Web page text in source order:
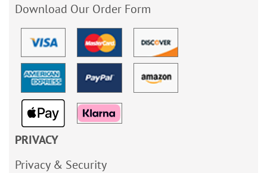
Download Our Order Form
PRIVACY
Privacy & Security